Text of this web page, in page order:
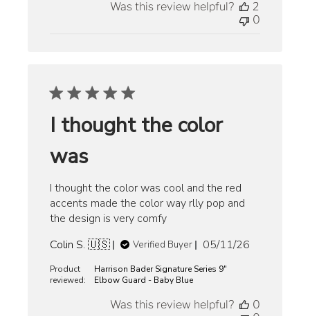
Was this review helpful?
2
0
I thought the color
was
I thought the color was cool and the red
accents made the color way rlly pop and
the design is very comfy
Colin S. 🇺🇸
Verified Buyer
Published
05/11/26
Product
reviewed:
Harrison Bader Signature Series 9"
Elbow Guard - Baby Blue
Was this review helpful?
0